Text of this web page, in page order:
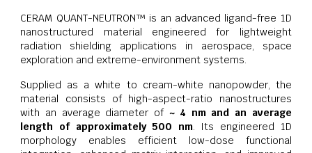
CERAM QUANT-NEUTRON™ is an advanced ligand-free 1D
nanostructured material engineered for lightweight
radiation shielding applications in aerospace, space
exploration and extreme-environment systems.
Supplied as a white to cream-white nanopowder, the
material consists of high-aspect-ratio nanostructures
with an average diameter of ~ 4 nm and an average
length of approximately 500 nm. Its engineered 1D
morphology enables efficient low-dose functional